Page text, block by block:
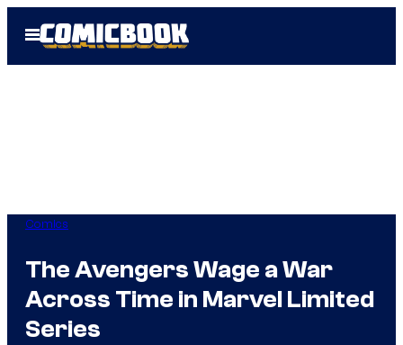
Open
Menu
Comics
The Avengers Wage a War
Across Time in Marvel Limited
Series